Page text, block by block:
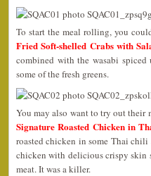
To start the meal rolling, you
Fried Soft-shelled Crabs with
combined with the wasabi
some of the fresh greens.
You may also want to try out their
Signature Roasted Chicken in
roasted chicken in some Thai
chicken with delicious crispy skin
meat. It was a killer.